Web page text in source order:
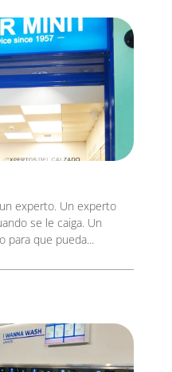
experto. Un experto
se le caiga. Un
que pueda...